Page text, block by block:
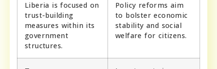
Liberia is focused on
trust-building
measures within its
government
structures.
Policy reforms aim
to bolster economic
stability and social
welfare for citizens.